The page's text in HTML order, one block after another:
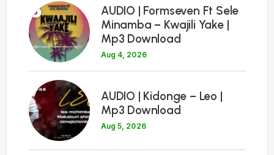
6
AUDIO | Formseven Ft Sele
Minamba – Kwajili Yake |
Mp3 Download
Aug 4, 2026
7
AUDIO | Kidonge – Leo |
Mp3 Download
Aug 5, 2026